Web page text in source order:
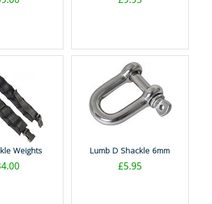
Weights Lumb D Shackle 6mm
£5.95